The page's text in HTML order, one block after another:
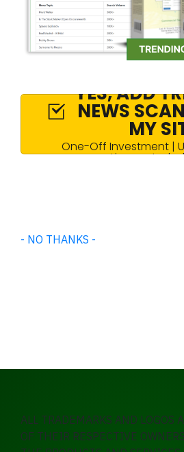
YES, ADD
NEWS
MY
One-Off Investment |
License
- NO THANKS -
ALL TRADEMARKS AND LOGOS
OF THEIR RESPECTIVE